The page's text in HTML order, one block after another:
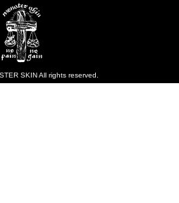
SKIN All rights reserved.